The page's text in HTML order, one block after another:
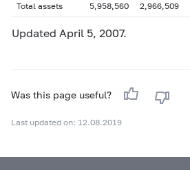
Total assets 5,958,560 2,966,509
Updated April 5, 2007.
Was this page useful?
Last updated on: 12.08.2019